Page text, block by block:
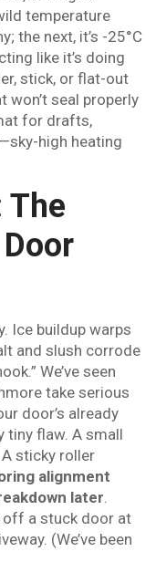
temperature
the next, it’s -25°C
like it’s doing
stick, or flat-out
won’t seal properly
for drafts,
high heating
The
Ice buildup warps
and slush corrode
We’ve seen
take serious
door’s already
tiny flaw. A small
sticky roller
alignment
later
a stuck door at
(We’ve been